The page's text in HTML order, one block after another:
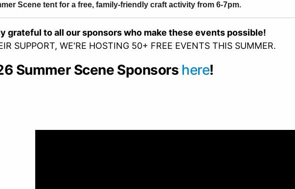
Scene tent for a free, family-friendly craft activity from 6-7pm.
grateful to all our sponsors who make these events possible!
SUPPORT, WE'RE HOSTING 50+ FREE EVENTS THIS SUMMER.
Summer Scene Sponsors here!